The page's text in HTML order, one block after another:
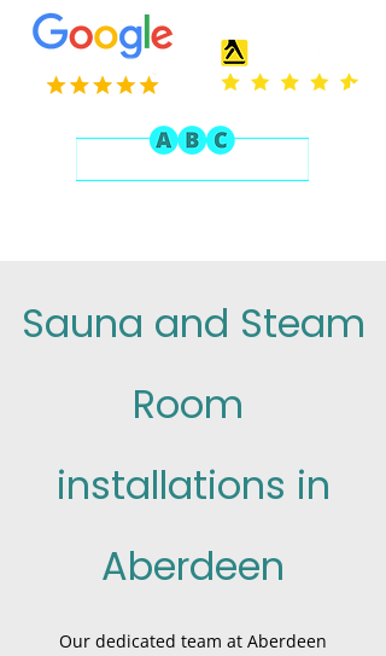
Sauna and Steam
Room
installations in
Aberdeen
Our dedicated team at Aberdeen